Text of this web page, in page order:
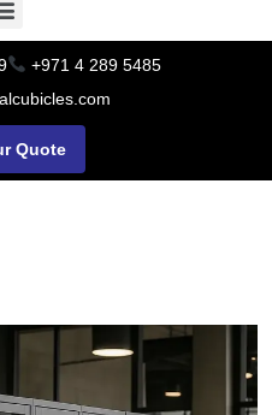
+971 4 289 5485
Quote